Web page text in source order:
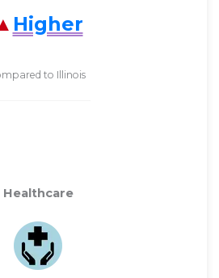
Higher
to Illinois
Healthcare